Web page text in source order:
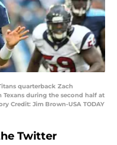
quarterback Zach
Texans during the second half at
Credit: Jim Brown-USA TODAY
Twitter